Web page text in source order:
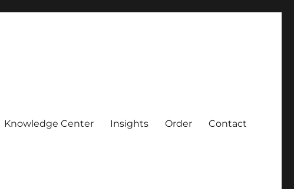
Knowledge Center Insights Order Contact